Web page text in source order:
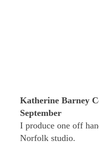
Katherine Barney
September
I produce one off
Norfolk studio.